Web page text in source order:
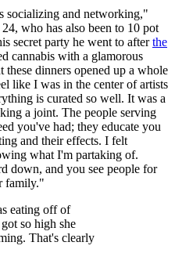
socializing and networking,"
who has also been to 10 pot
secret party he went to afterthe
cannabis with a glamorous
dinners opened up a whole
like I was in the center of artists
is curated so well. It was a
a joint. The people serving
you've had; they educate you
and their effects. I felt
what I'm partaking of.
down, and you see people for
family."
eating off of
so high she
That's clearly